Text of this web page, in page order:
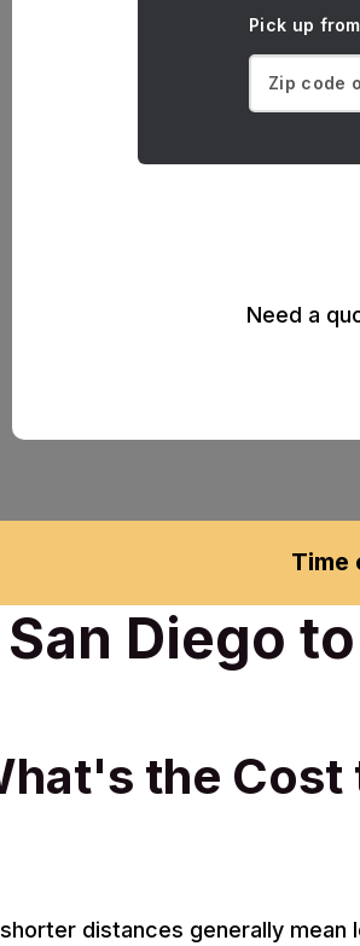
Pick up from
Need a
Time
San Diego
the Cost
distances generally mean